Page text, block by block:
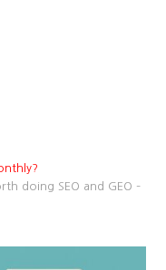
doing SEO and GEO –